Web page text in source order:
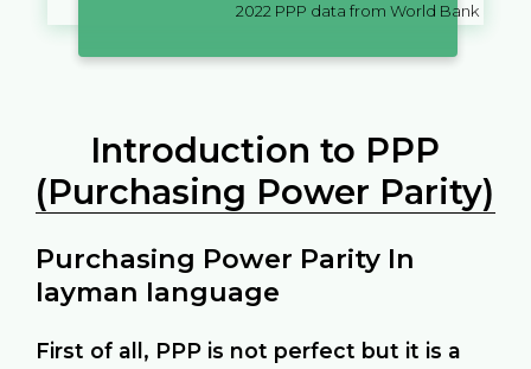
2022 PPP data from World Bank
Introduction to PPP
(Purchasing Power Parity)
Purchasing Power Parity In
layman language
First of all, PPP is not perfect but it is a